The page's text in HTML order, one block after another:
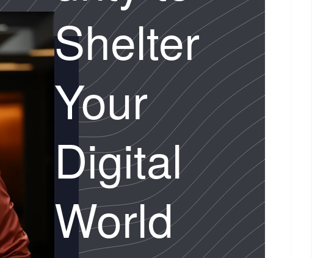
Shelter
Your
Digital
World